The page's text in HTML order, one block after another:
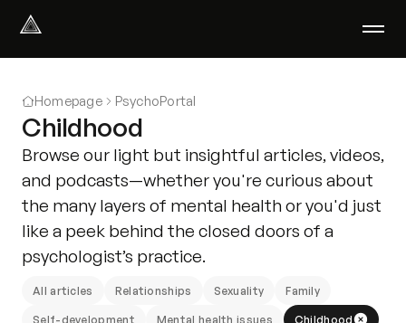
We help with
Our therapists
About us
Did you know?
Podcast
PsychoPortal
Psychological tests
Clients' area
Homepage PsychoPortal
Childhood
Browse our light but insightful articles, videos,
and podcasts—whether you're curious about
the many layers of mental health or you'd just
like a peek behind the closed doors of a
psychologist’s practice.
All articles Relationships Sexuality Family
Self-development Mental health issues Childhood